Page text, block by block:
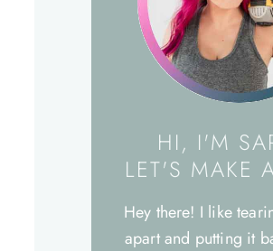
HI, I'M
LET'S MAKE
Hey there! I like
apart and putting it